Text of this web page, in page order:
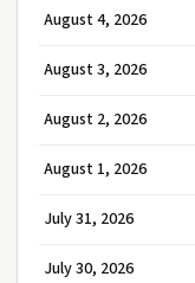
August 4, 2026
August 3, 2026
August 2, 2026
August 1, 2026
July 31, 2026
July 30, 2026